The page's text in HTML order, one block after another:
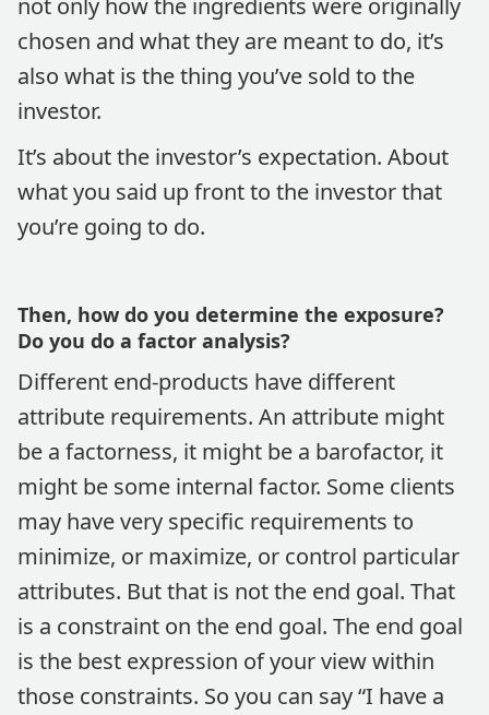
not only how the ingredients were originally
chosen and what they are meant to do, it’s
also what is the thing you’ve sold to the
investor.
It’s about the investor’s expectation. About
what you said up front to the investor that
you’re going to do.
Then, how do you determine the exposure?
Do you do a factor analysis?
Different end-products have different
attribute requirements. An attribute might
be a factorness, it might be a barofactor, it
might be some internal factor. Some clients
may have very specific requirements to
minimize, or maximize, or control particular
attributes. But that is not the end goal. That
is a constraint on the end goal. The end goal
is the best expression of your view within
those constraints. So you can say “I have a